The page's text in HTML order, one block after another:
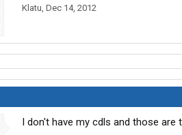
Klatu, Dec 14, 2012
I don't have my cdls and those